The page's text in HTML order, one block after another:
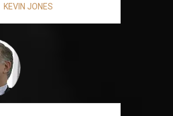
KEVIN JONES